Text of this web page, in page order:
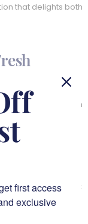
that delights both
Celebrate in style with
Rosé Cap
the ideal drink for
fragrant fresh
complement
handpicked
of nature's
first access
exclusive